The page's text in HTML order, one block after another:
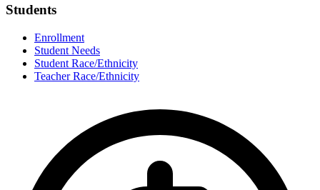
Students
Enrollment
Student Needs
Student Race/Ethnicity
Teacher Race/Ethnicity